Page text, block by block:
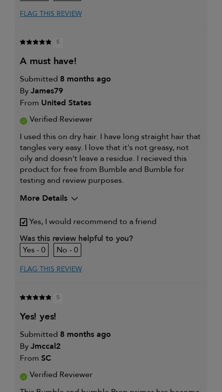
review (for ex. free product,
sweepstakes/contest, loyalty gift)
FLAG THIS REVIEW
5
a must have!
Submitted 8 months ago
ByJames79
From United States
Verified Reviewer
I used this on dry hair. I have long straight hair that
tangles very easy. I love that it's not greasy, not
oily and doesn't leave a residue. I recieved this
product for free from Bumble and Bumble for
testing and review purposes.
More Details
My primary hair concern is
Thinning hair
I was incentivized to give this
review (for ex. free product,
sweepstakes/contest, loyalty gift)
Yes, I would recommend to a friend
Was this review helpful to you?
0
0
FLAG THIS REVIEW
5
yes! yes!
Submitted 8 months ago
ByJmccal2
From SC
Verified Reviewer